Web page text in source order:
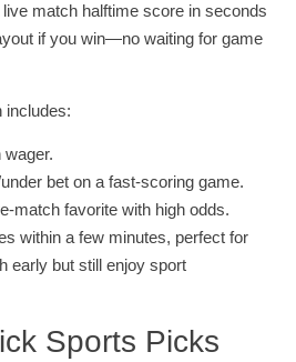
match halftime score in seconds
if you win—no waiting for game
includes:
wager.
bet on a fast‑scoring game.
favorite with high odds.
within a few minutes, perfect for
early but still enjoy sport
Sports Picks